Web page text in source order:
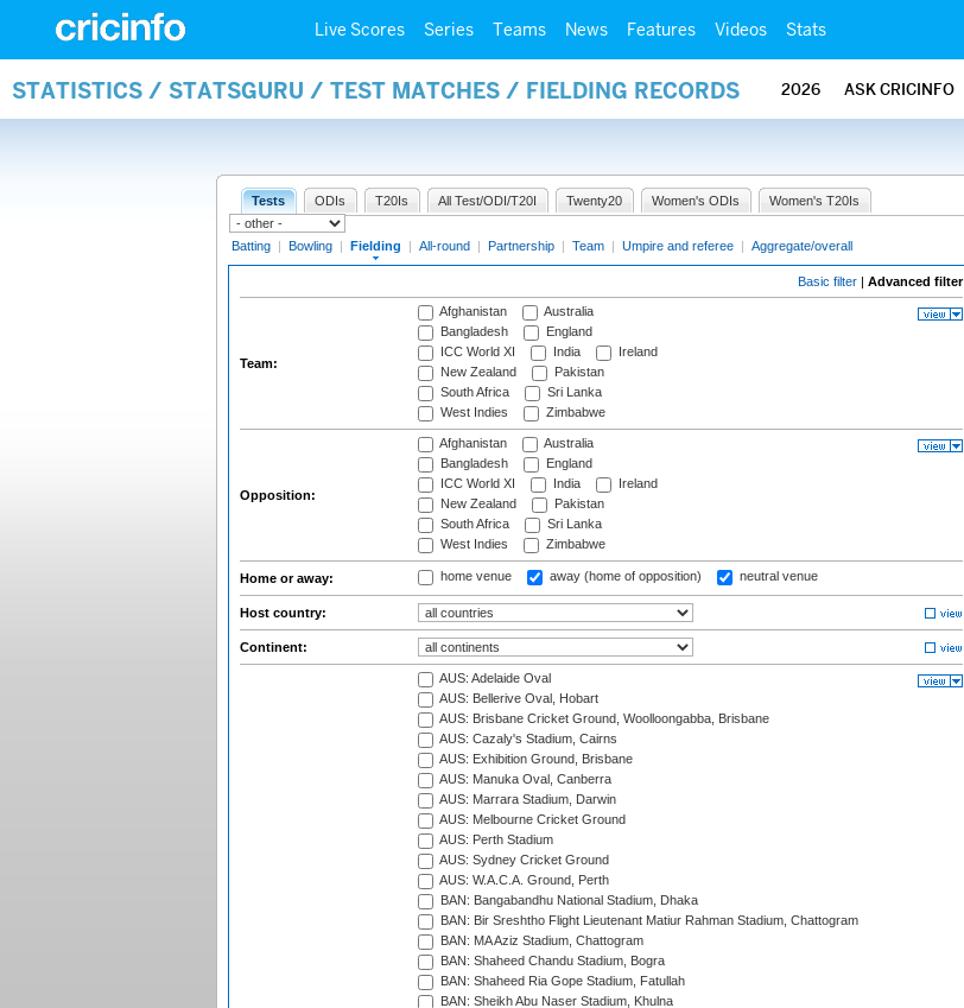
Live Scores Series Teams News Features Videos Stats
STATISTICS / STATSGURU / TEST MATCHES / FIELDING RECORDS 2026 ASK CRICINFO
Tests ODIs T20Is All Test/ODI/T20I Twenty20 Women's ODIs Women's T20Is
Batting | Bowling | Fielding | All-round | Partnership | Team | Umpire and referee | Aggregate/overall
Basic filter | Advanced filter
Team:
Afghanistan
Australia
Bangladesh
England
ICC World XI
India
Ireland
New Zealand
Pakistan
South Africa
Sri Lanka
West Indies
Zimbabwe
Opposition:
Afghanistan
Australia
Bangladesh
England
ICC World XI
India
Ireland
New Zealand
Pakistan
South Africa
Sri Lanka
West Indies
Zimbabwe
Home or away: home venue away (home of opposition) neutral venue
Host country:
Continent:
AUS: Adelaide Oval
AUS: Bellerive Oval, Hobart
AUS: Brisbane Cricket Ground, Woolloongabba, Brisbane
AUS: Cazaly's Stadium, Cairns
AUS: Exhibition Ground, Brisbane
AUS: Manuka Oval, Canberra
AUS: Marrara Stadium, Darwin
AUS: Melbourne Cricket Ground
AUS: Perth Stadium
AUS: Sydney Cricket Ground
AUS: W.A.C.A. Ground, Perth
BAN: Bangabandhu National Stadium, Dhaka
BAN: Bir Sreshtho Flight Lieutenant Matiur Rahman Stadium, Chattogram
BAN: MA Aziz Stadium, Chattogram
BAN: Shaheed Chandu Stadium, Bogra
BAN: Shaheed Ria Gope Stadium, Fatullah
BAN: Sheikh Abu Naser Stadium, Khulna